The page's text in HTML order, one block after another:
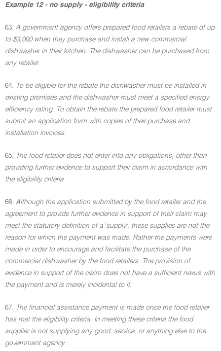
Example 12 - no supply - eligibility criteria
63. A government agency offers prepared food retailers a rebate of up
to $3,000 when they purchase and install a new commercial
dishwasher in their kitchen. The dishwasher can be purchased from
any retailer.
64. To be eligible for the rebate the dishwasher must be installed in
existing premises and the dishwasher must meet a specified energy
efficiency rating. To obtain the rebate the prepared food retailer must
submit an application form with copies of their purchase and
installation invoices.
65. The food retailer does not enter into any obligations, other than
providing further evidence to support their claim in accordance with
the eligibility criteria.
66. Although the application submitted by the food retailer and the
agreement to provide further evidence in support of their claim may
meet the statutory definition of a 'supply', these supplies are not the
reason for which the payment was made. Rather the payments were
made in order to encourage and facilitate the purchase of the
commercial dishwasher by the food retailers. The provision of
evidence in support of the claim does not have a sufficient nexus with
the payment and is merely incidental to it.
67. The financial assistance payment is made once the food retailer
has met the eligibility criteria. In meeting these criteria the food
supplier is not supplying any good, service, or anything else to the
government agency.